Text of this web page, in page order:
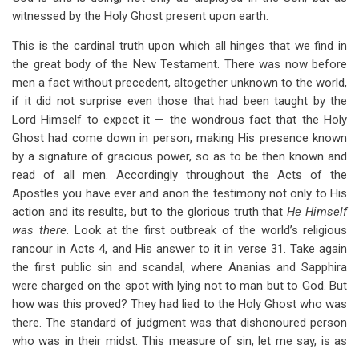
witnessed by the Holy Ghost present upon earth.
This is the cardinal truth upon which all hinges that we find in
the great body of the New Testament. There was now before
men a fact without precedent, altogether unknown to the world,
if it did not surprise even those that had been taught by the
Lord Himself to expect it — the wondrous fact that the Holy
Ghost had come down in person, making His presence known
by a signature of gracious power, so as to be then known and
read of all men. Accordingly throughout the Acts of the
Apostles you have ever and anon the testimony not only to His
action and its results, but to the glorious truth thatHe Himself
was there. Look at the first outbreak of the world’s religious
rancour in Acts 4, and His answer to it in verse 31. Take again
the first public sin and scandal, where Ananias and Sapphira
were charged on the spot with lying not to man but to God. But
how was this proved? They had lied to the Holy Ghost who was
there. The standard of judgment was that dishonoured person
who was in their midst. This measure of sin, let me say, is as